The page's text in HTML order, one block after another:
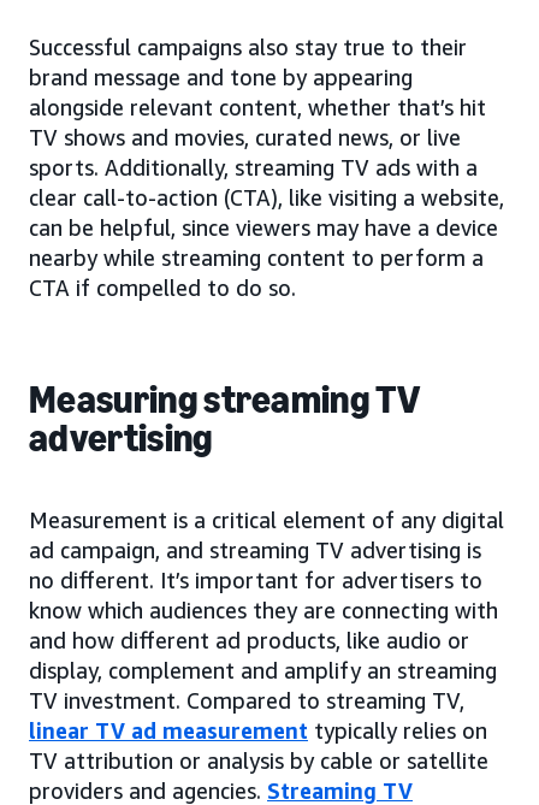
Successful campaigns also stay true to their
brand message and tone by appearing
alongside relevant content, whether that’s hit
TV shows and movies, curated news, or live
sports. Additionally, streaming TV ads with a
clear call-to-action (CTA), like visiting a website,
can be helpful, since viewers may have a device
nearby while streaming content to perform a
CTA if compelled to do so.
Measuring streaming TV
advertising
Measurement is a critical element of any digital
ad campaign, and streaming TV advertising is
no different. It’s important for advertisers to
know which audiences they are connecting with
and how different ad products, like audio or
display, complement and amplify an streaming
TV investment. Compared to streaming TV,
linear TV ad measurement typically relies on
TV attribution or analysis by cable or satellite
providers and agencies. Streaming TV